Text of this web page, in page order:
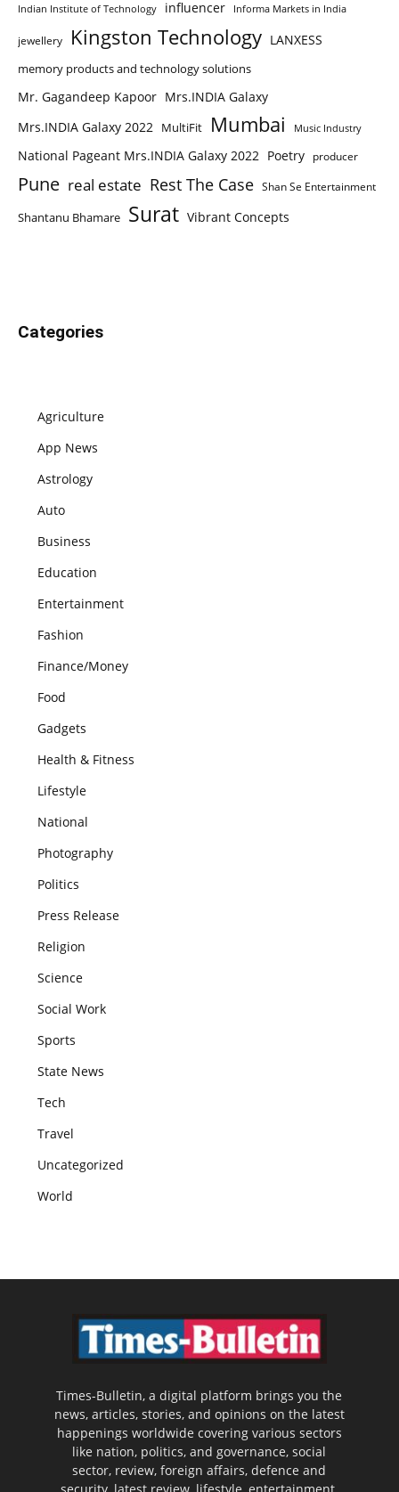
Indian Institute of Technology influencer Informa Markets in India
jewellery Kingston Technology LANXESS
memory products and technology solutions
Mr. Gagandeep Kapoor Mrs.INDIA Galaxy
Mrs.INDIA Galaxy 2022 MultiFit Mumbai Music Industry
National Pageant Mrs.INDIA Galaxy 2022 Poetry producer
Pune real estate Rest The Case Shan Se Entertainment
Shantanu Bhamare Surat Vibrant Concepts
Categories
Agriculture
App News
Astrology
Auto
Business
Education
Entertainment
Fashion
Finance/Money
Food
Gadgets
Health & Fitness
Lifestyle
National
Photography
Politics
Press Release
Religion
Science
Social Work
Sports
State News
Tech
Travel
Uncategorized
World
Times-Bulletin, a digital platform brings you the
news, articles, stories, and opinions on the latest
happenings worldwide covering various sectors
like nation, politics, and governance, social
sector, review, foreign affairs, defence and